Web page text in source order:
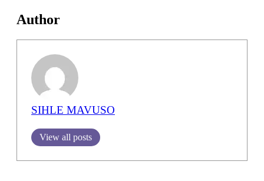
Author
SIHLE MAVUSO
View all posts